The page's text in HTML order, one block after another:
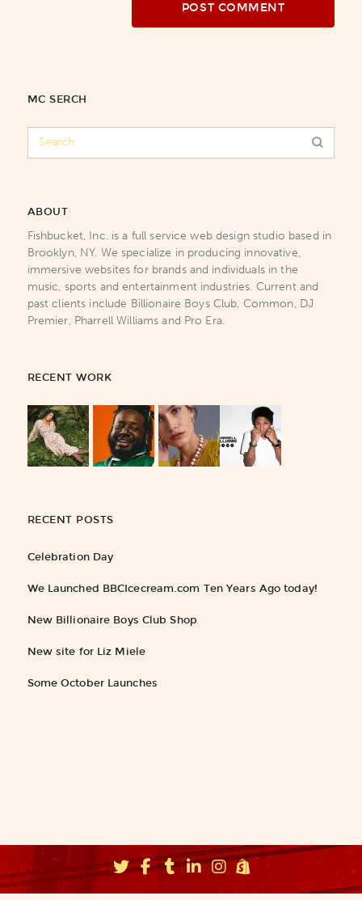
MC SERCH
ABOUT
Fishbucket, Inc. is a full service web design studio based in
Brooklyn, NY. We specialize in producing innovative,
immersive websites for brands and individuals in the
music, sports and entertainment industries. Current and
past clients include Billionaire Boys Club, Common, DJ
Premier, Pharrell Williams and Pro Era.
RECENT WORK
RECENT POSTS
Celebration Day
We Launched BBCIcecream.com Ten Years Ago today!
New Billionaire Boys Club Shop
New site for Liz Miele
Some October Launches